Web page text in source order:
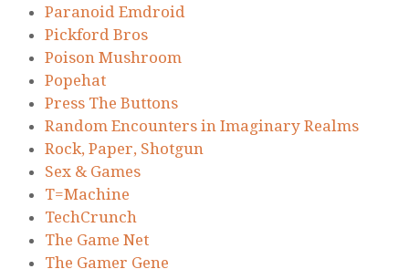
Paranoid Emdroid
Pickford Bros
Poison Mushroom
Popehat
Press The Buttons
Random Encounters in Imaginary Realms
Rock, Paper, Shotgun
Sex & Games
T=Machine
TechCrunch
The Game Net
The Gamer Gene